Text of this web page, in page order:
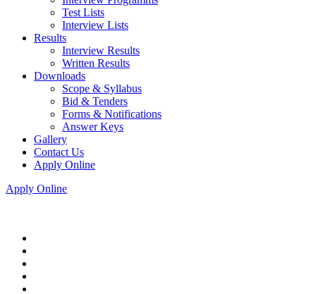
Test Lists
Interview Lists
Results
Interview Results
Written Results
Downloads
Scope & Syllabus
Bid & Tenders
Forms & Notifications
Answer Keys
Gallery
Contact Us
Apply Online
Apply Online